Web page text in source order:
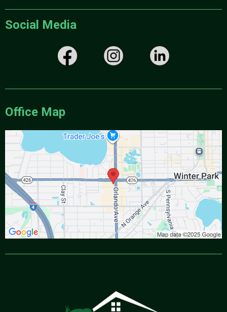
Social Media
Office Map